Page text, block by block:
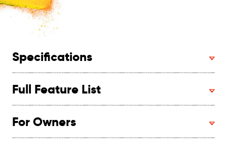
Specifications
Full Feature List
For Owners